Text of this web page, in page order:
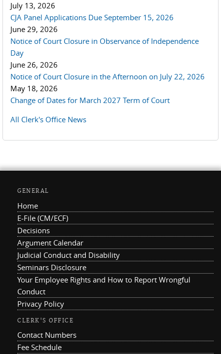
July 13, 2026
CJA Panel Applications Due September 15, 2026
June 29, 2026
Notice of Court Closure in Observance of Independence
Day
June 26, 2026
Notice of Court Closure in the Afternoon on July 22, 2026
May 18, 2026
Change of Dates for March 2027 Term of Court
All Clerk's Office News
GENERAL
Home
E-File (CM/ECF)
Decisions
Argument Calendar
Judicial Conduct and Disability
Seminars Disclosure
Your Employee Rights and How to Report Wrongful
Conduct
Privacy Policy
CLERK'S OFFICE
Contact Numbers
Fee Schedule